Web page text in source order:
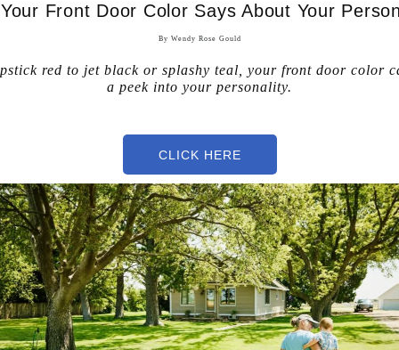
Front Door Color Says About Your
By Wendy Rose Gould
red to jet black or splashy teal, your front door color
a peek into your personality.
CLICK HERE